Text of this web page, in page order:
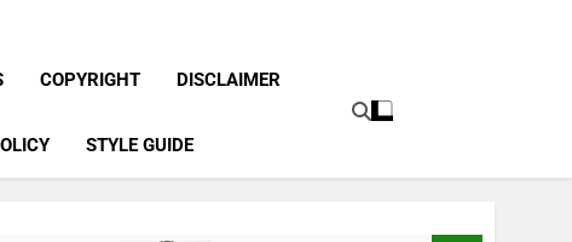
COPYRIGHT DISCLAIMER
STYLE GUIDE